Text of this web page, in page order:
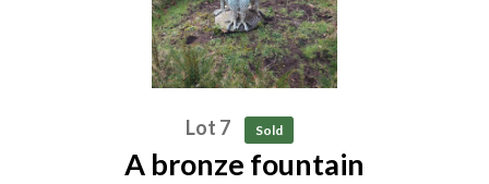
Lot 7 Sold
A bronze fountain